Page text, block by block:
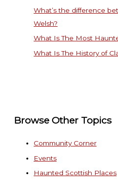
What’s the difference
Welsh?
What Is The Most
What Is The History of
Browse Other Topics
Community Corner
Events
Haunted Scottish Places